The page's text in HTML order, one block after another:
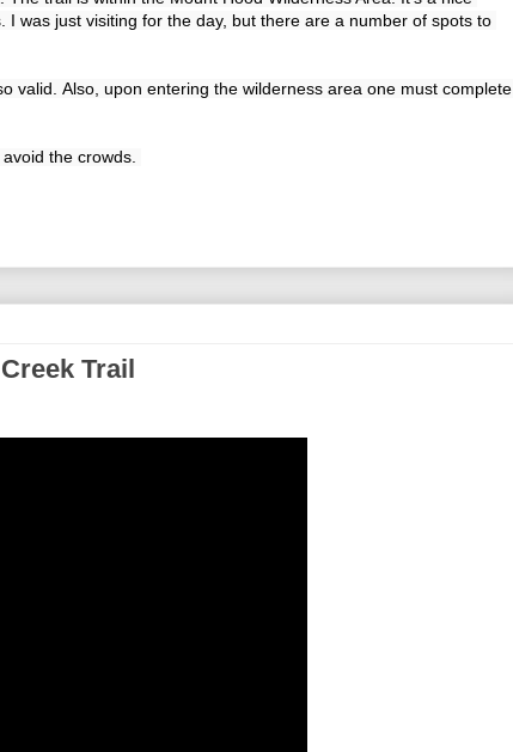
was just visiting for the day, but there are a number of spots to
valid. Also, upon entering the wilderness area one must complete
the crowds.
Trail